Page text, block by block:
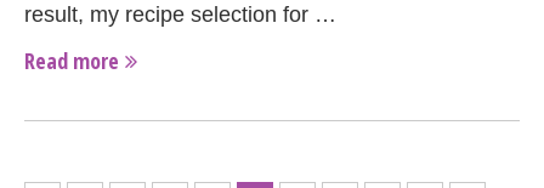
result, my recipe selection for …
Read more